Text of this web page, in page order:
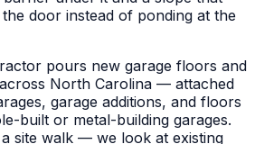
door instead of ponding at the
pours new garage floors and
North Carolina — attached
garage additions, and floors
built or metal-building garages.
site walk — we look at existing